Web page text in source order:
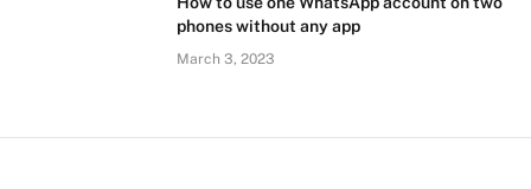
phones without any app
March 3, 2023